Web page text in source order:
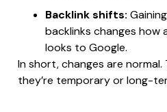
Backlink shifts:
backlinks changes
looks to Google.
In short, changes are
they’re temporary or long-